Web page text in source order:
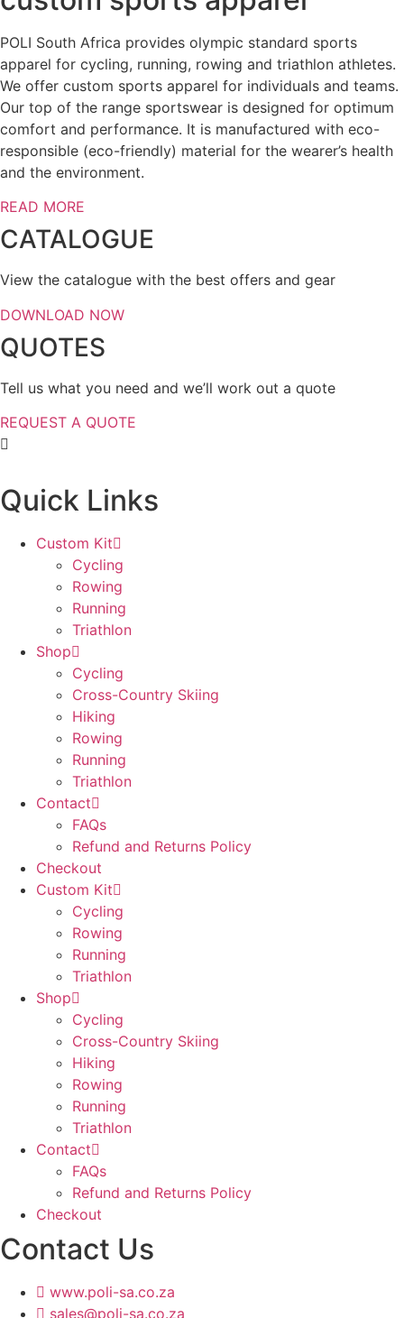
POLI South Africa provides olympic standard sports
apparel for cycling, running, rowing and triathlon athletes.
We offer custom sports apparel for individuals and teams.
Our top of the range sportswear is designed for optimum
comfort and performance. It is manufactured with eco-
responsible (eco-friendly) material for the wearer’s health
and the environment.
READ MORE
CATALOGUE
View the catalogue with the best offers and gear
DOWNLOAD NOW
QUOTES
Tell us what you need and we’ll work out a quote
REQUEST A QUOTE
Quick Links
Custom Kit
Cycling
Rowing
Running
Triathlon
Shop
Cycling
Cross-Country Skiing
Hiking
Rowing
Running
Triathlon
Contact
FAQs
Refund and Returns Policy
Checkout
Custom Kit
Cycling
Rowing
Running
Triathlon
Shop
Cycling
Cross-Country Skiing
Hiking
Rowing
Running
Triathlon
Contact
FAQs
Refund and Returns Policy
Checkout
Contact Us
www.poli-sa.co.za
sales@poli-sa.co.za